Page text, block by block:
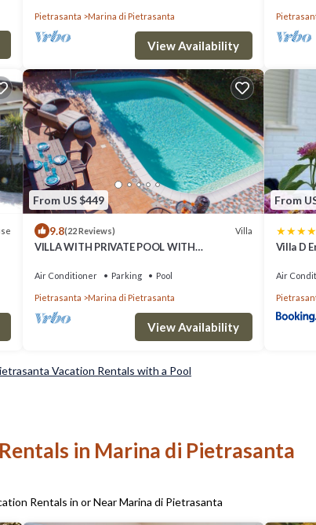
Pietrasanta Marina di Pietrasanta
View Availability
From US $449
9.8(22 Reviews) Villa
VILLA WITH PRIVATE POOL WITH
SEA
Air Conditioner Parking Pool
Pietrasanta Marina di Pietrasanta
View Availability
From
Villa D
Air
Vacation Rentals with a Pool
in Marina di Pietrasanta
Rentals in or Near Marina di Pietrasanta